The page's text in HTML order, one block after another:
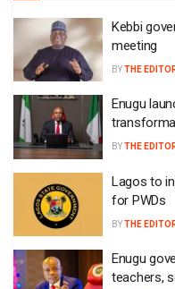
Kebbi
meeting
BYTHE
Enugu
BYTHE
Lagos to
for PWDs
BYTHE
Enugu
teachers,